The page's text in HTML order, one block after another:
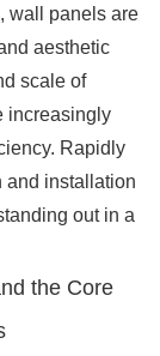
wall panels are
aesthetic
scale of
increasingly
Rapidly
and installation
out in a
the Core